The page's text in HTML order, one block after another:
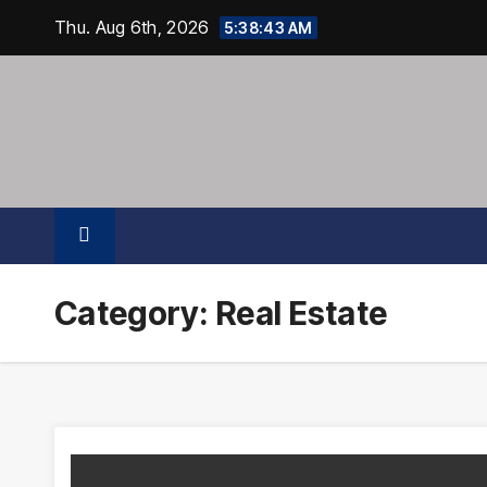
Thu. Aug 6th, 2026 5:38:44 AM
Category: Real Estate